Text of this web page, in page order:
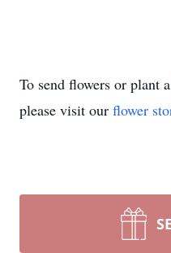
To send flowers or plant a
please visit our flower